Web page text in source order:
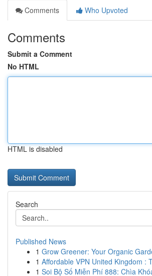
Comments
Who Upvoted
Comments
Submit a Comment
No HTML
HTML is disabled
Search
Published News
1 Grow Greener: Your Organic
1 Affordable VPN United Kingdom :
1 Soi Bộ Số Miễn Phí 888: Chìa